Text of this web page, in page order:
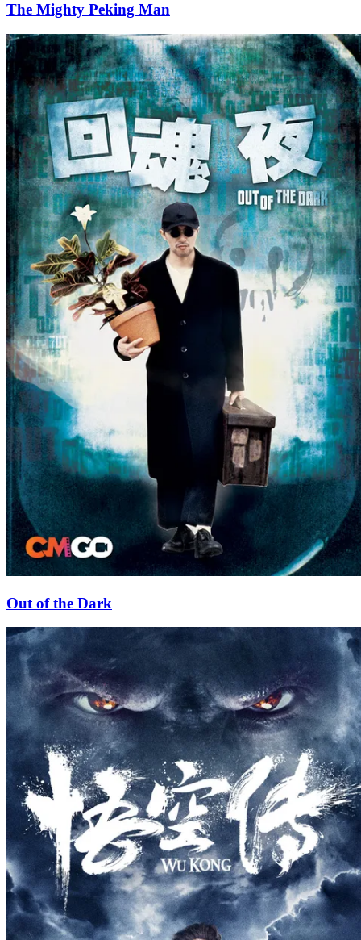
The Mighty Peking Man
Out of the Dark